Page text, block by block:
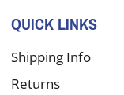
QUICK LINKS
Shipping Info
Returns